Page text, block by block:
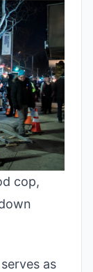
cop,
as